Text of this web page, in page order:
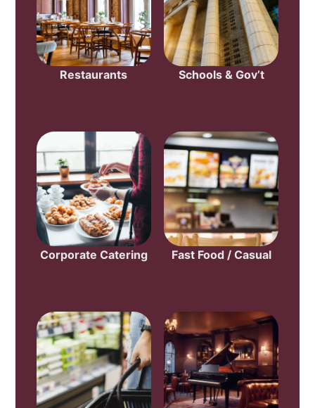
Restaurants Schools & Gov’t
Corporate Catering Fast Food / Casual